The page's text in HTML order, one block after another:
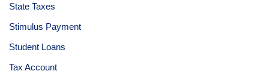
State Taxes
Stimulus Payment
Student Loans
Tax Account